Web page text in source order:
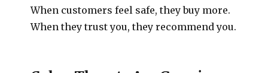
When customers feel safe, they buy more.
When they trust you, they recommend you.